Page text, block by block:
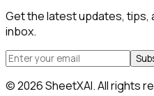
Get the latest updates, tips,
inbox.
©2026SheetXAI. All rights